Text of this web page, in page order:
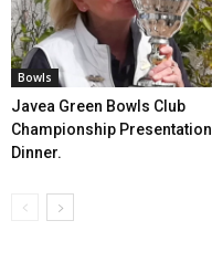
Bowls
Javea Green Bowls Club
Championship Presentation
Dinner.